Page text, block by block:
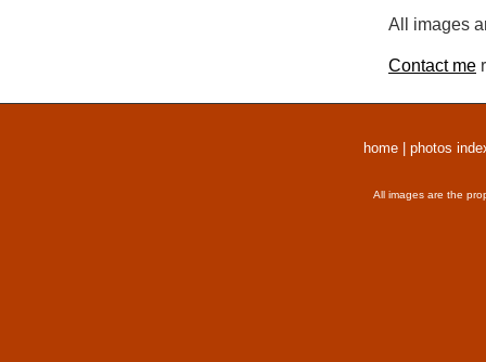
All images
Contact me
home photos
All images are the